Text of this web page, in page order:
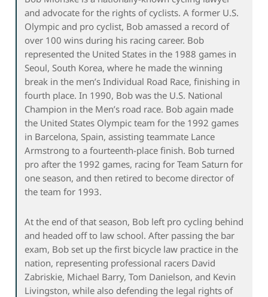
and advocate for the rights of cyclists. A former U.S.
Olympic and pro cyclist, Bob amassed a record of
over 100 wins during his racing career. Bob
represented the United States in the 1988 games in
Seoul, South Korea, where he made the winning
break in the men’s Individual Road Race, finishing in
fourth place. In 1990, Bob was the U.S. National
Champion in the Men’s road race. Bob again made
the United States Olympic team for the 1992 games
in Barcelona, Spain, assisting teammate Lance
Armstrong to a fourteenth-place finish. Bob turned
pro after the 1992 games, racing for Team Saturn for
one season, and then retired to become director of
the team for 1993.
At the end of that season, Bob left pro cycling behind
and headed off to law school. After passing the bar
exam, Bob set up the first bicycle law practice in the
nation, representing professional racers David
Zabriskie, Michael Barry, Tom Danielson, and Kevin
Livingston, while also defending the legal rights of